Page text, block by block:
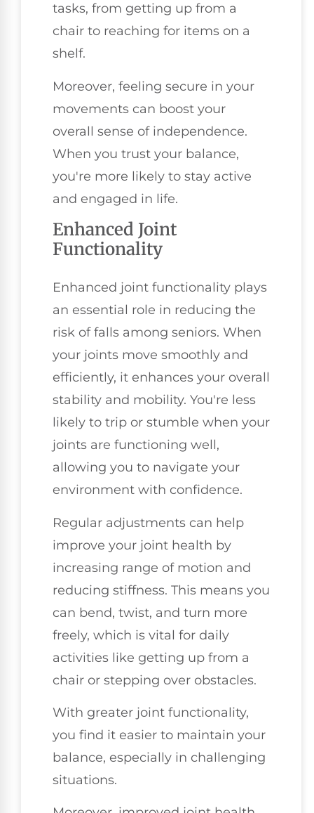
tasks, from getting up from a
chair to reaching for items on a
shelf.
Moreover, feeling secure in your
movements can boost your
overall sense of independence.
When you trust your balance,
you're more likely to stay active
and engaged in life.
Enhanced Joint
Functionality
Enhanced joint functionality plays
an essential role in reducing the
risk of falls among seniors. When
your joints move smoothly and
efficiently, it enhances your overall
stability and mobility. You're less
likely to trip or stumble when your
joints are functioning well,
allowing you to navigate your
environment with confidence.
Regular adjustments can help
improve your joint health by
increasing range of motion and
reducing stiffness. This means you
can bend, twist, and turn more
freely, which is vital for daily
activities like getting up from a
chair or stepping over obstacles.
With greater joint functionality,
you find it easier to maintain your
balance, especially in challenging
situations.